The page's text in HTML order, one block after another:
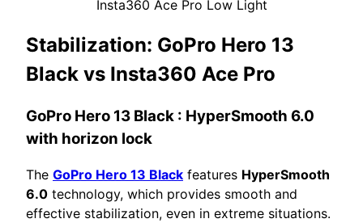
Insta360 Ace Pro Low Light
Stabilization: GoPro Hero 13
Black vs Insta360 Ace Pro
GoPro Hero 13 Black : HyperSmooth 6.0
with horizon lock
The GoPro Hero 13 Black features HyperSmooth
6.0 technology, which provides smooth and
effective stabilization, even in extreme situations.